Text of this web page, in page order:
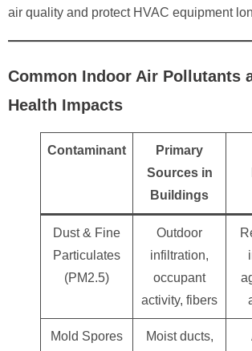
air quality and protect HVAC equipment
Common Indoor Air Pollutants
Health Impacts
Contaminant
Primary
Sources in
Buildings
Dust & Fine
Particulates
(PM2.5)
Outdoor
infiltration,
occupant
activity, fibers
Mold Spores
Moist ducts,